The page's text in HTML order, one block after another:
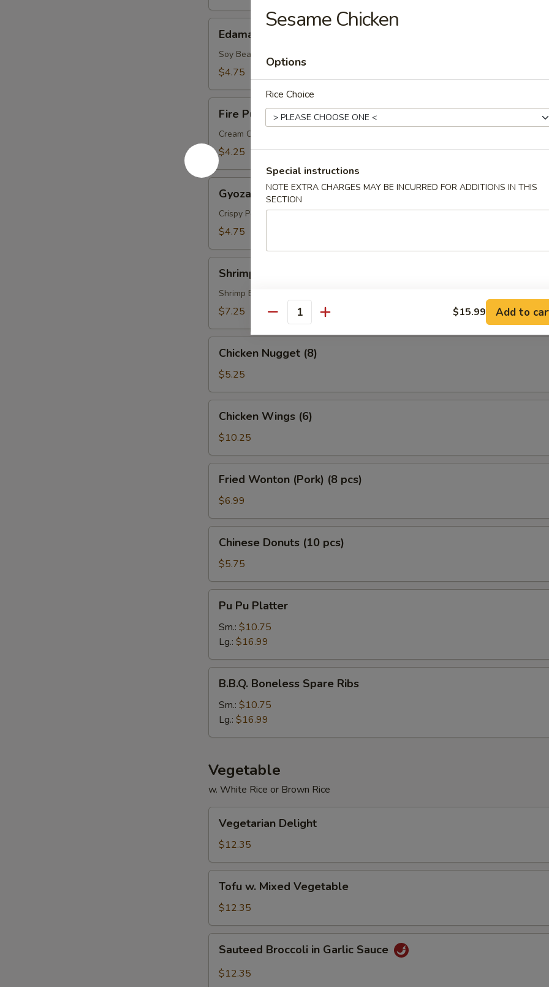
Edamame
Soy Bean
$4.75
Puffs
pcs)
Fire Puffs (4 pcs)
Cream Cheese Wonton
$4.25
pcs)
Gyoza (5 pcs)
Crispy Pork & Vegetable Dumpling
$4.75
Tempura
pcs)
Shrimp Tempura (4 pcs)
Shrimp Battered and Deep Fried Served Tempura Sauce
$7.25
Nugget
(8)
Chicken Nugget (8)
$5.25
Wings
(6)
Chicken Wings (6)
$10.25
Wonton
(Pork)
(8
pcs)
Fried Wonton (Pork) (8 pcs)
$6.99
Donuts
(10
pcs)
Chinese Donuts (10 pcs)
$5.75
Pu
Platter
Pu Pu Platter
Sm.: $10.75
Lg.: $16.99
Boneless
Spare
Ribs
B.B.Q. Boneless Spare Ribs
Sm.: $10.75
Lg.: $16.99
Vegetable
w. White Rice or Brown Rice
Delight
Vegetarian Delight
$12.35
Mixed
Vegetable
Tofu w. Mixed Vegetable
$12.35
Broccoli
Sauteed Broccoli in Garlic Sauce
$12.35
Sesame Chicken
Options
Rice Choice
Special instructions
NOTE EXTRA CHARGES MAY BE INCURRED FOR ADDITIONS IN THIS
SECTION
Quantity $15.99 Add to